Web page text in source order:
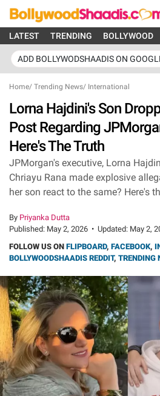
LATEST TRENDING BOLLYWOOD
ADD BOLLYWODSHAADIS ON
Home/ Trending News/ International
Lorna Hajdini's Son
Post Regarding
Here's The Truth
JPMorgan's executive, Lorna
Chriayu Rana made explosive
her son react to the same? Here's
By Priyanka Dutta
Published: May 2, 2026 • Updated: May 2,
FOLLOW US ON FLIPBOARD, FACEBOOK,
BOLLYWOODSHAADIS REDDIT, TRENDING